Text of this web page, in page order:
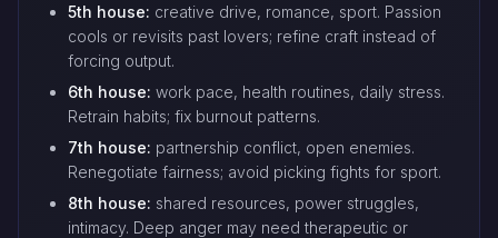
5th house: creative drive, romance, sport. Passion
cools or revisits past lovers; refine craft instead of
forcing output.
6th house: work pace, health routines, daily stress.
Retrain habits; fix burnout patterns.
7th house: partnership conflict, open enemies.
Renegotiate fairness; avoid picking fights for sport.
8th house: shared resources, power struggles,
intimacy. Deep anger may need therapeutic or